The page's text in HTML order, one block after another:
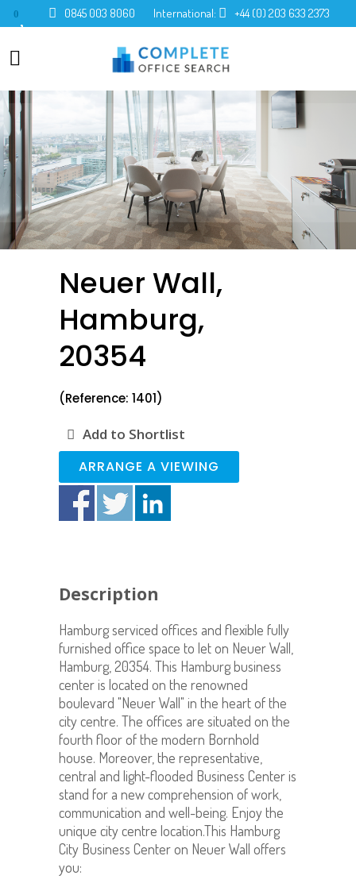
0 0845 003 8060 International: +44 (0) 203 633 2373
Neuer Wall,
Hamburg,
20354
(Reference: 1401)
Add to Shortlist
ARRANGE A VIEWING
Description
Hamburg serviced offices and flexible fully
furnished office space to let on Neuer Wall,
Hamburg, 20354. This Hamburg business
center is located on the renowned
boulevard "Neuer Wall" in the heart of the
city centre. The offices are situated on the
fourth floor of the modern Bornhold
house. Moreover, the representative,
central and light-flooded Business Center is
stand for a new comprehension of work,
communication and well-being. Enjoy the
unique city centre location.This Hamburg
City Business Center on Neuer Wall offers
you: